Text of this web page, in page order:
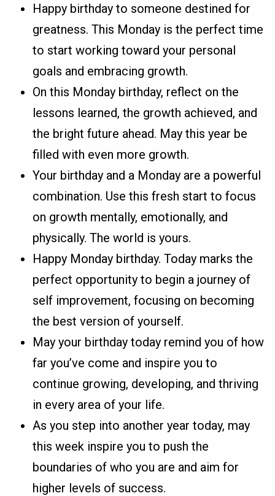
Happy birthday to someone destined for
greatness. This Monday is the perfect time
to start working toward your personal
goals and embracing growth.
On this Monday birthday, reflect on the
lessons learned, the growth achieved, and
the bright future ahead. May this year be
filled with even more growth.
Your birthday and a Monday are a powerful
combination. Use this fresh start to focus
on growth mentally, emotionally, and
physically. The world is yours.
Happy Monday birthday. Today marks the
perfect opportunity to begin a journey of
self improvement, focusing on becoming
the best version of yourself.
May your birthday today remind you of how
far you’ve come and inspire you to
continue growing, developing, and thriving
in every area of your life.
As you step into another year today, may
this week inspire you to push the
boundaries of who you are and aim for
higher levels of success.